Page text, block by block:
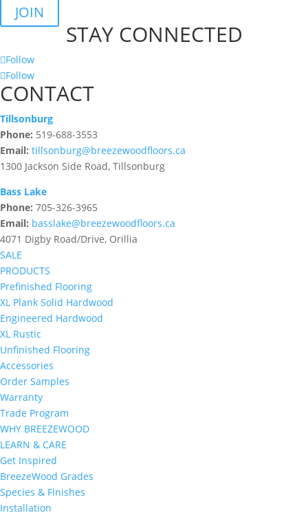
JOIN
STAY CONNECTED
Follow
Follow
CONTACT
Tillsonburg
Phone: 519-688-3553
Email: tillsonburg@breezewoodfloors.ca
1300 Jackson Side Road, Tillsonburg
Bass Lake
Phone: 705-326-3965
Email: basslake@breezewoodfloors.ca
4071 Digby Road/Drive, Orillia
SALE
PRODUCTS
Prefinished Flooring
XL Plank Solid Hardwood
Engineered Hardwood
XL Rustic
Unfinished Flooring
Accessories
Order Samples
Warranty
Trade Program
WHY BREEZEWOOD
LEARN & CARE
Get Inspired
BreezeWood Grades
Species & Finishes
Installation